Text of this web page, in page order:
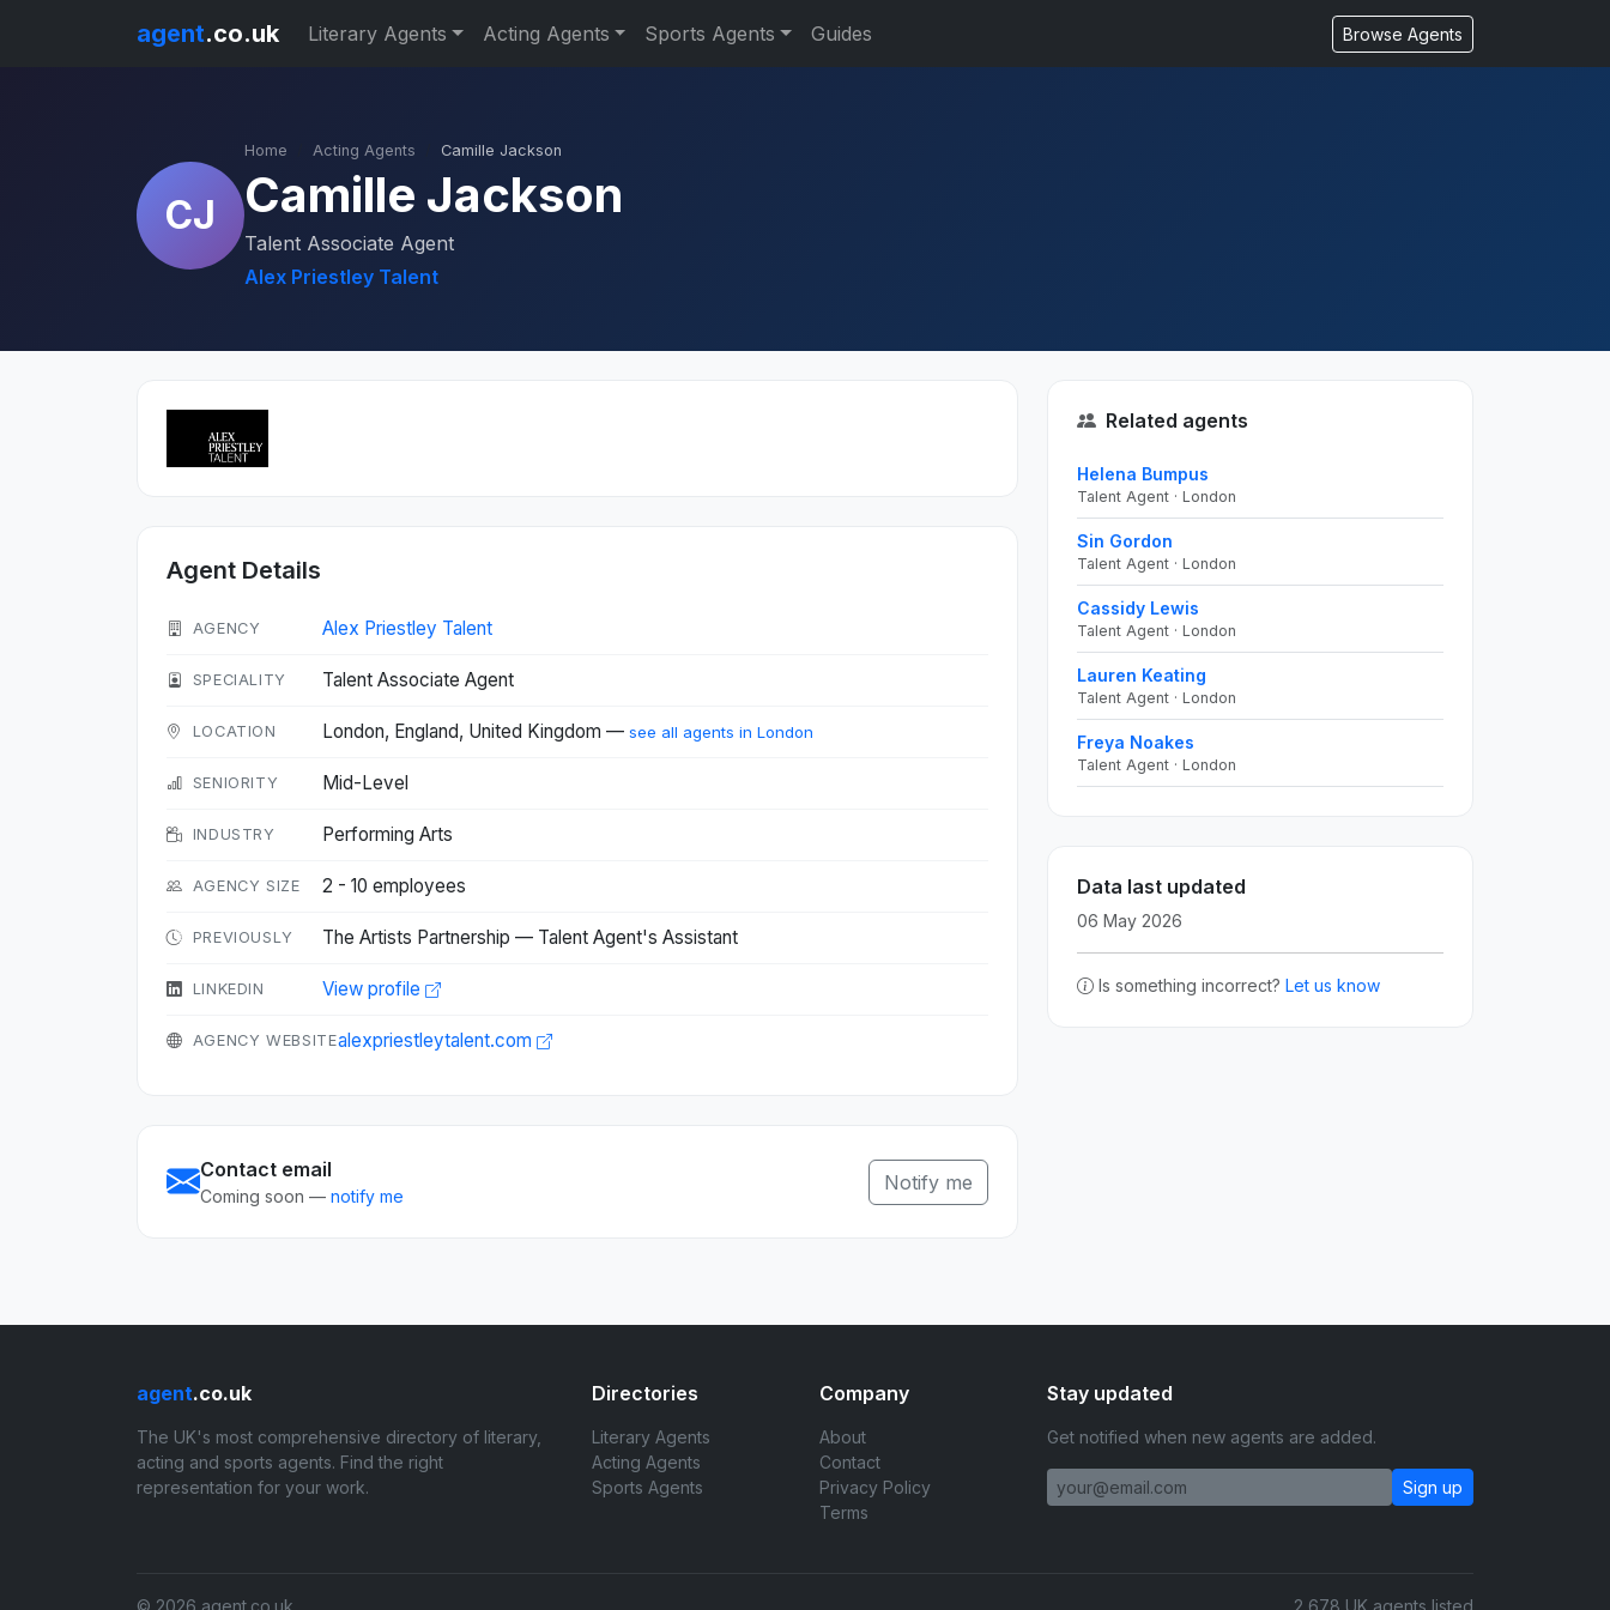
agent.co.uk Literary Agents Acting Agents Sports Agents Guides Browse Agents
CJ
Home Acting Agents Camille Jackson
Camille Jackson
Talent Associate Agent
Alex Priestley Talent
Agent Details
AGENCY Alex Priestley Talent
SPECIALITY Talent Associate Agent
LOCATION London, England, United Kingdom — see all agents in London
SENIORITY Mid-Level
INDUSTRY Performing Arts
AGENCY SIZE 2 - 10 employees
PREVIOUSLY The Artists Partnership — Talent Agent's Assistant
LINKEDIN View profile
AGENCY WEBSITEalexpriestleytalent.com
Contact email
Coming soon — notify me
Notify me
Related agents
Helena Bumpus
Talent Agent · London
Sin Gordon
Talent Agent · London
Cassidy Lewis
Talent Agent · London
Lauren Keating
Talent Agent · London
Freya Noakes
Talent Agent · London
Data last updated
06 May 2026
Is something incorrect? Let us know
agent.co.uk
The UK's most comprehensive directory of literary,
acting and sports agents. Find the right
representation for your work.
Directories
Literary Agents
Acting Agents
Sports Agents
Company
About
Contact
Privacy Policy
Terms
Stay updated
Get notified when new agents are added.
Sign up
© 2026 agent.co.uk 2,678 UK agents listed